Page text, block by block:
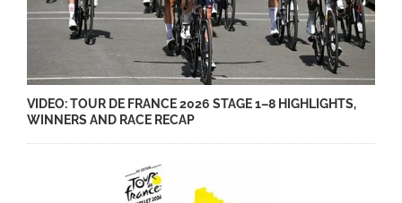
VIDEO: TOUR DE FRANCE 2026 STAGE 1–8 HIGHLIGHTS,
WINNERS AND RACE RECAP